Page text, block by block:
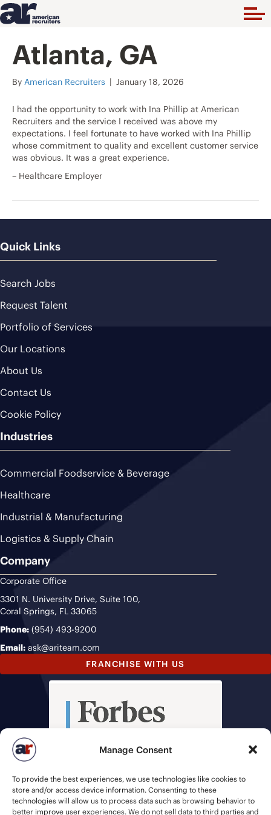
Manage Consent
To provide the best experiences, we use technologies like cookies to
store and/or access device information. Consenting to these
technologies will allow us to process data such as browsing behavior to
better improve user experiences. We do not sell data to third parties and
Atlanta, GA
By American Recruiters | January 18, 2026
I had the opportunity to work with Ina Phillip at American
Recruiters and the service I received was above my
expectations. I feel fortunate to have worked with Ina Phillip
whose commitment to quality and excellent customer service
was obvious. It was a great experience.
– Healthcare Employer
Quick Links
Search Jobs
Request Talent
Portfolio of Services
Our Locations
About Us
Contact Us
Cookie Policy
Industries
Commercial Foodservice & Beverage
Healthcare
Industrial & Manufacturing
Logistics & Supply Chain
Company
Corporate Office
3301 N. University Drive, Suite 100,
Coral Springs, FL 33065
Phone: (954) 493-9200
Email: ask@ariteam.com
FRANCHISE WITH US